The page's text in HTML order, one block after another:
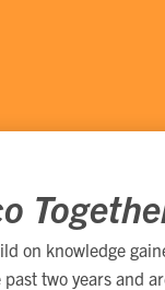
on knowledge
two years and